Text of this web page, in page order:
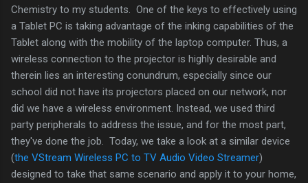
Chemistry to my students. One of the keys to effectively using
a Tablet PC is taking advantage of the inking capabilities of the
Tablet along with the mobility of the laptop computer. Thus, a
wireless connection to the projector is highly desirable and
therein lies an interesting conundrum, especially since our
school did not have its projectors placed on our network, nor
did we have a wireless environment. Instead, we used third
party peripherals to address the issue, and for the most part,
they've done the job. Today, we take a look at a similar device
(the VStream Wireless PC to TV Audio Video Streamer)
designed to take that same scenario and apply it to your home,